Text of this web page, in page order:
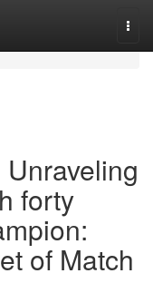
forty
of Match